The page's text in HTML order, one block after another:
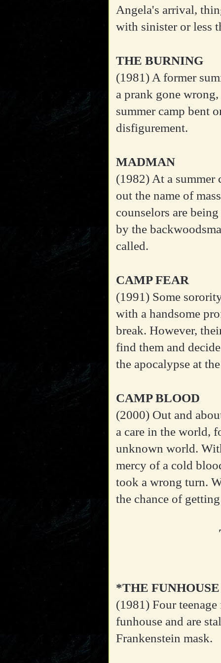
Angela's arrival,
with sinister or less
THE BURNING
(1981) A former
a prank gone
summer camp bent
disfigurement.
MADMAN
(1982) At a summer
out the name of
counselors are
by the
called.
CAMP FEAR
(1991) Some
with a handsome
break. However,
find them and
the apocalypse at
CAMP BLOOD
(2000) Out and
a care in the world,
unknown world.
mercy of a cold
took a wrong turn.
the chance of
*THE FUNHOUSE
(1981)Four
funhouse and are
Frankenstein mask.